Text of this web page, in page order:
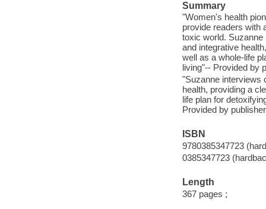
Summary
"Women's health
provide readers with
toxic world.
and integrative
well as a whole-life
living"-- Provided by
"Suzanne interviews
health, providing a
life plan for
Provided by
ISBN
9780385347723
0385347723
Length
367 pages ;